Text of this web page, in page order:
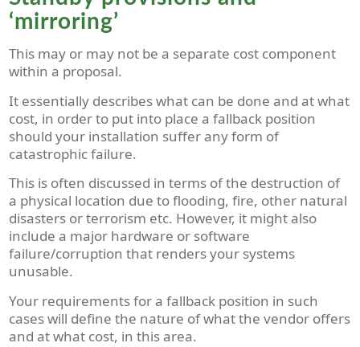
‘mirroring’
This may or may not be a separate cost component
within a proposal.
It essentially describes what can be done and at what
cost, in order to put into place a fallback position
should your installation suffer any form of
catastrophic failure.
This is often discussed in terms of the destruction of
a physical location due to flooding, fire, other natural
disasters or terrorism etc. However, it might also
include a major hardware or software
failure/corruption that renders your systems
unusable.
Your requirements for a fallback position in such
cases will define the nature of what the vendor offers
and at what cost, in this area.